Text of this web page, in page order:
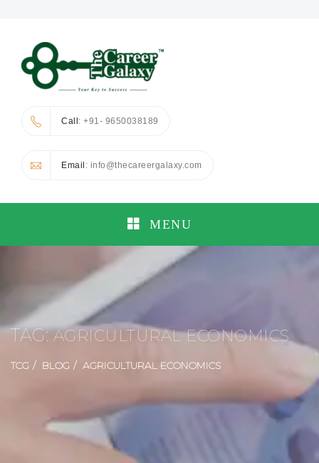
Call: +91- 9650038189
Email : info@thecareergalaxy.com
MENU
TAG:AGRICULTURAL ECONOMICS
TCG BLOG AGRICULTURAL ECONOMICS